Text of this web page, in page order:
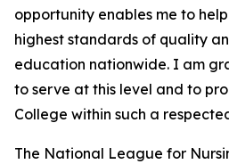
opportunity enables me to
highest standards of quality
education nationwide. I am
to serve at this level and to
College within such a
The National League for